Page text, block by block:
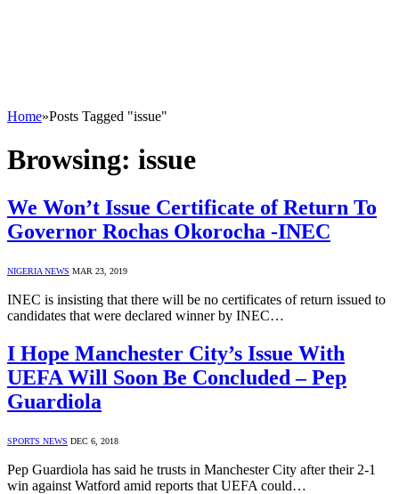
Home»Posts Tagged "issue"
Browsing: issue
We Won’t Issue Certificate of Return To
Governor Rochas Okorocha -INEC
NIGERIA NEWS MAR 23, 2019
INEC is insisting that there will be no certificates of return issued to
candidates that were declared winner by INEC…
I Hope Manchester City’s Issue With
UEFA Will Soon Be Concluded – Pep
Guardiola
SPORTS NEWS DEC 6, 2018
Pep Guardiola has said he trusts in Manchester City after their 2-1
win against Watford amid reports that UEFA could…